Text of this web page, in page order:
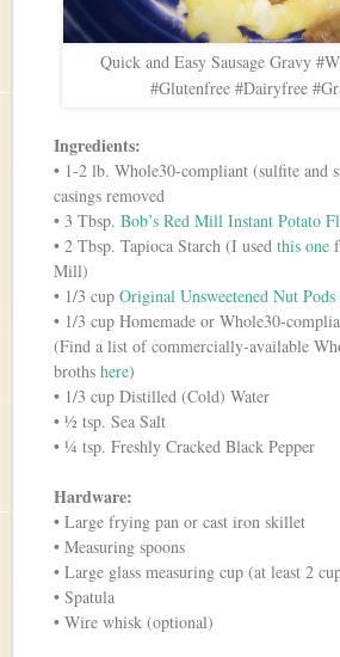
Quick and Easy Sausage Gravy
#Glutenfree #Dairyfree
Ingredients:
• 1-2 lb. Whole30-compliant (sulfite and
casings removed
• 3 Tbsp.Bob’s Red Mill Instant Potato
• 2 Tbsp. Tapioca Starch (I usedthis one
Mill)
• 1/3 cupOriginal Unsweetened Nut Pods
• 1/3 cup Homemade or Whole30-
(Find a list of commercially-available
brothshere)
• 1/3 cup Distilled (Cold) Water
• ½ tsp. Sea Salt
• ¼ tsp. Freshly Cracked Black Pepper
Hardware:
• Large frying pan or cast iron skillet
• Measuring spoons
• Large glass measuring cup (at least 2
• Spatula
• Wire whisk (optional)